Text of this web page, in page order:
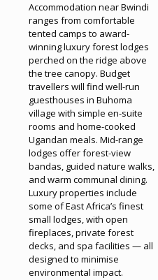
Accommodation near Bwindi
ranges from comfortable
tented camps to award-
winning luxury forest lodges
perched on the ridge above
the tree canopy. Budget
travellers will find well-run
guesthouses in Buhoma
village with simple en-suite
rooms and home-cooked
Ugandan meals. Mid-range
lodges offer forest-view
bandas, guided nature walks,
and warm communal dining.
Luxury properties include
some of East Africa’s finest
small lodges, with open
fireplaces, private forest
decks, and spa facilities — all
designed to minimise
environmental impact.